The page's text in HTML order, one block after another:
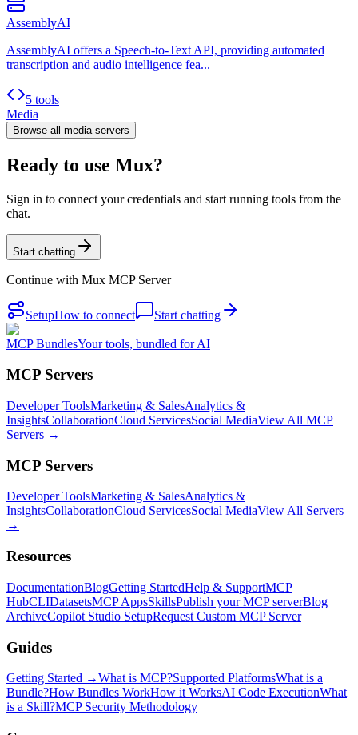
AssemblyAI
AssemblyAI offers a Speech-to-Text API, providing automated
transcription and audio intelligence fea...
5 tools
Media
Browse all media servers
Ready to use Mux?
Sign in to connect your credentials and start running tools from the
chat.
Start chatting
Continue with Mux MCP Server
SetupHow to connect Start chatting
MCP BundlesYour tools, bundled for AI
MCP Servers
Developer ToolsMarketing & SalesAnalytics &
InsightsCollaborationCloud ServicesSocial MediaView All MCP
Servers →
MCP Servers
Developer ToolsMarketing & SalesAnalytics &
InsightsCollaborationCloud ServicesSocial MediaView All Servers
→
Resources
DocumentationBlogGetting StartedHelp & SupportMCP
HubCLIDatasetsMCP AppsSkillsPublish your MCP serverBlog
ArchiveCopilot Studio SetupRequest Custom MCP Server
Guides
Getting Started →What is MCP?Supported PlatformsWhat is a
Bundle?How Bundles WorkHow it WorksAI Code ExecutionWhat
is a Skill?MCP Security Methodology